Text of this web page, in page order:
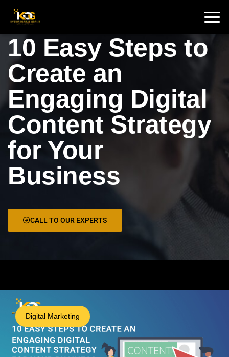
10 Easy Steps to
Create an
Engaging Digital
Content Strategy
for Your
Business
CALL TO OUR EXPERTS
Digital Marketing